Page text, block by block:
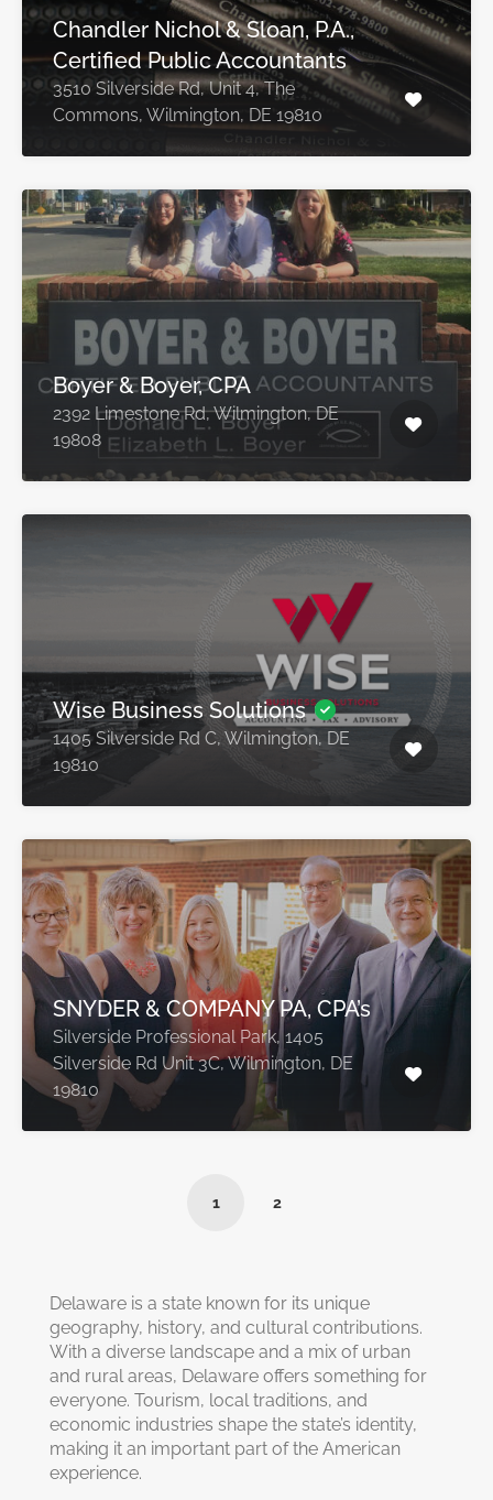
Chandler Nichol & Sloan, P.A.,
Certified Public Accountants
3510 Silverside Rd, Unit 4, The
Commons, Wilmington, DE 19810
Boyer & Boyer, CPA
2392 Limestone Rd, Wilmington, DE
19808
Wise Business Solutions
1405 Silverside Rd C, Wilmington, DE
19810
SNYDER & COMPANY PA, CPA’s
Silverside Professional Park, 1405
Silverside Rd Unit 3C, Wilmington, DE
19810
1 2
Delaware is a state known for its unique
geography, history, and cultural contributions.
With a diverse landscape and a mix of urban
and rural areas, Delaware offers something for
everyone. Tourism, local traditions, and
economic industries shape the state’s identity,
making it an important part of the American
experience.